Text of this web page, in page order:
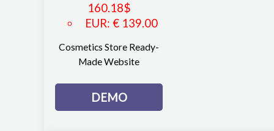
160.18$
EUR: € 139.00
Cosmetics Store Ready-
Made Website
DEMO